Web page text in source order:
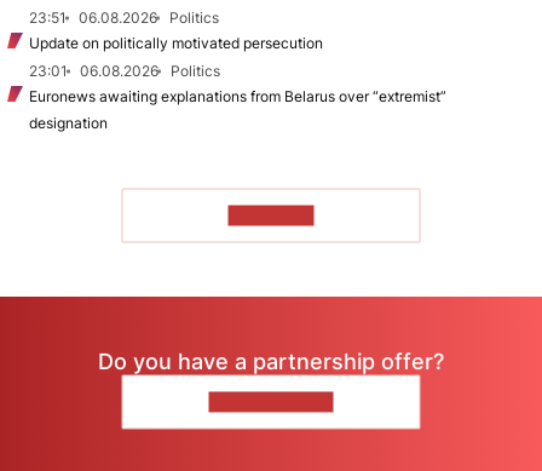
23:51
06.08.2026
Politics
Update on politically motivated persecution
23:01
06.08.2026
Politics
Euronews awaiting explanations from Belarus over “extremist”
designation
Do you have a partnership offer?